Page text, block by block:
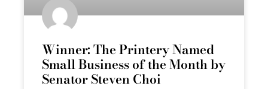
Winner: The Printery Named
Small Business of the Month by
Senator Steven Choi